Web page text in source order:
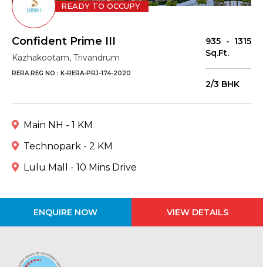
READY TO OCCUPY
Confident Prime III
Kazhakootam, Trivandrum
RERA REG NO : K-RERA-PRJ-174-2020
935 - 1315
Sq.Ft.
2/3 BHK
Main NH - 1 KM
Technopark - 2 KM
Lulu Mall - 10 Mins Drive
ENQUIRE NOW VIEW DETAILS